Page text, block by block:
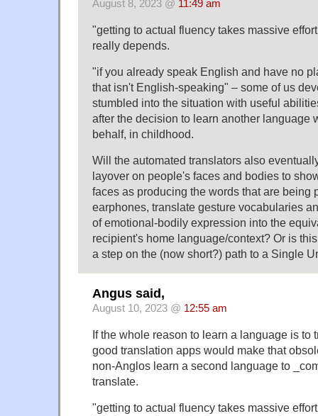
August 8, 2023 @ 11:49 am
"getting to actual fluency takes massive
really depends.
"if you already speak English and have no
that isn't English-speaking" – some of us
stumbled into the situation with useful
after the decision to learn another language
behalf, in childhood.
Will the automated translators also
layover on people's faces and bodies to
faces as producing the words that are being
earphones, translate gesture vocabularies
of emotional-bodily expression into the
recipient's home language/context? Or is
a step on the (now short?) path to a Single
Angus said,
August 10, 2023 @ 12:55 am
If the whole reason to learn a language is to
good translation apps would make that
non-Anglos learn a second language to
translate.
"getting to actual fluency takes massive